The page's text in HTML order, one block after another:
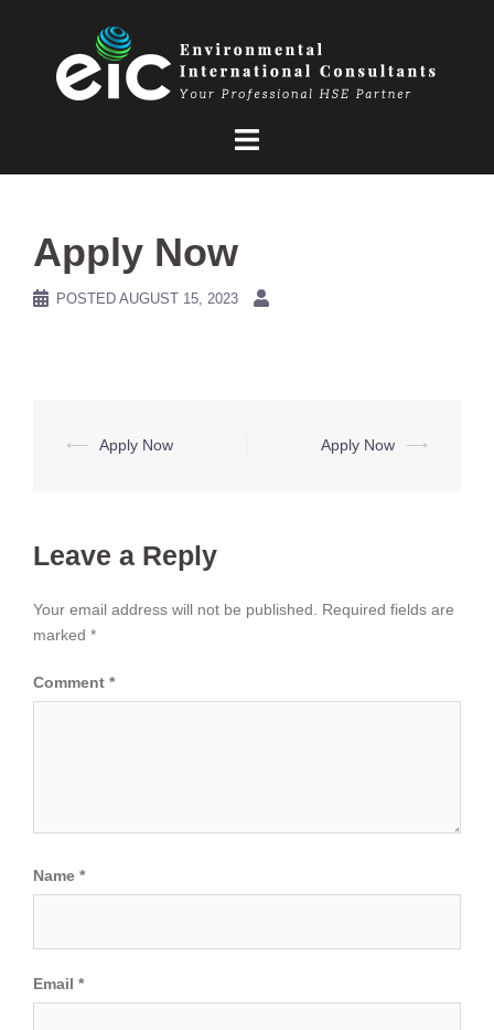
Apply Now
POSTED AUGUST 15, 2023
Post
⟵ Apply Now Apply Now ⟶
Leave a Reply
Your email address will not be published.
Required fields are
marked *
Comment *
Name *
Email *